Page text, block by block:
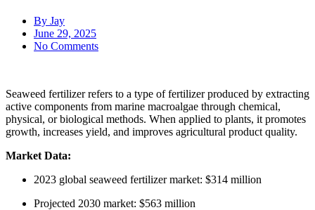
By Jay
June 29, 2025
No Comments
Seaweed fertilizer refers to a type of fertilizer produced by extracting
active components from marine macroalgae through chemical,
physical, or biological methods. When applied to plants, it promotes
growth, increases yield, and improves agricultural product quality.
Market Data:
2023 global seaweed fertilizer market: $314 million
Projected 2030 market: $563 million